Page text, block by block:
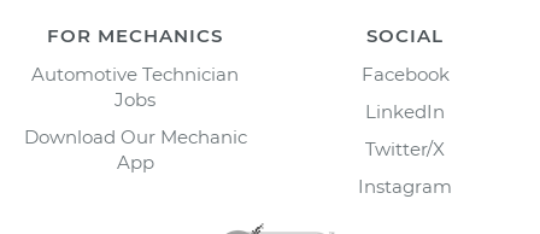
FOR MECHANICS
Automotive Technician
Jobs
Download Our Mechanic
App
SOCIAL
Facebook
LinkedIn
Twitter/X
Instagram